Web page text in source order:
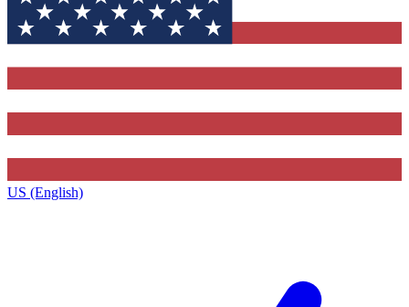
US (English)